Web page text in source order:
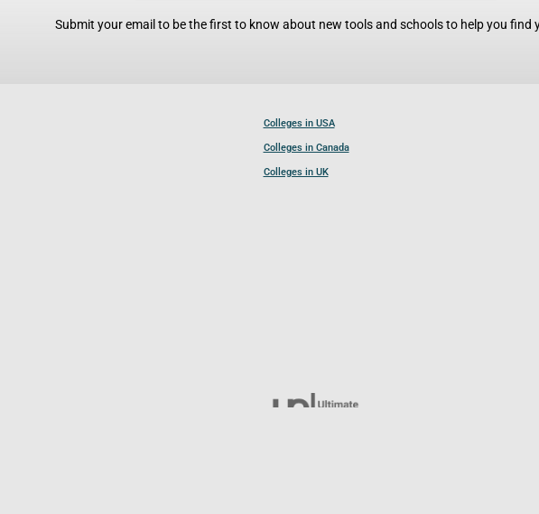
Submit your email to be the first to know about new tools and schools to help you find
Colleges in USA
Colleges in Canada
Colleges in UK